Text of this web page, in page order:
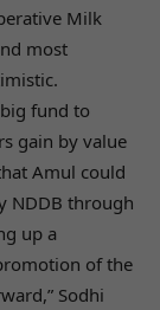
Milk
most
fund to
gain by value
Amul could
NDDB through
up a
of the
Sodhi